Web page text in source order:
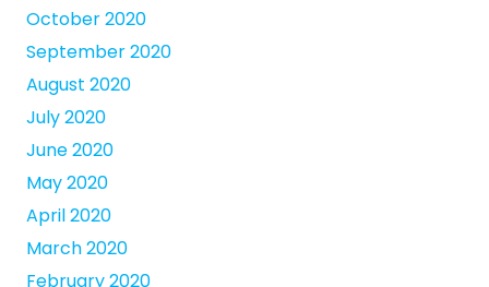
October 2020
September 2020
August 2020
July 2020
June 2020
May 2020
April 2020
March 2020
February 2020